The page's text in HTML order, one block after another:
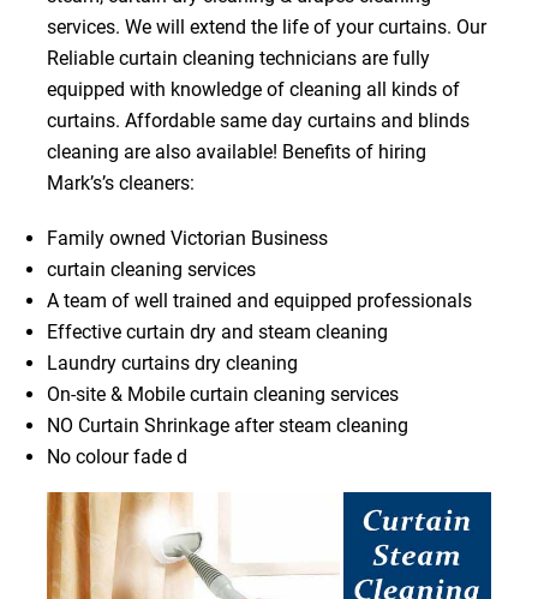
services. We will extend the life of your curtains. Our
Reliable curtain cleaning technicians are fully
equipped with knowledge of cleaning all kinds of
curtains. Affordable same day curtains and blinds
cleaning are also available! Benefits of hiring
Mark’s’s cleaners:
Family owned Victorian Business
curtain cleaning services
A team of well trained and equipped professionals
Effective curtain dry and steam cleaning
Laundry curtains dry cleaning
On-site & Mobile curtain cleaning services
NO Curtain Shrinkage after steam cleaning
No colour fade d